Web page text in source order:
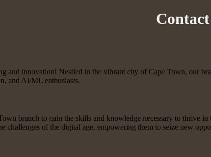
Contact
and innovation! Nestled in the vibrant city of Cape Town, our
and AI/ML enthusiasts.
branch to gain the skills and knowledge necessary to thrive
of the digital age, empowering them to seize new